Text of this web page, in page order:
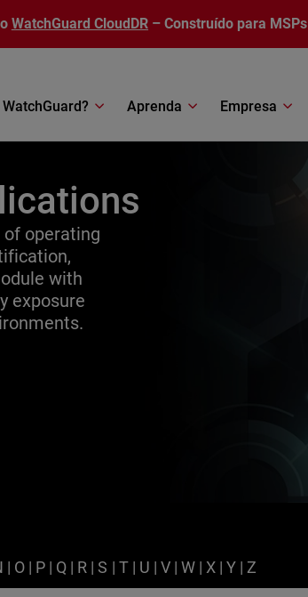
WatchGuard CloudDR – Construído para MSPs
Aprenda Empresa
operating
with
exposure
| O | P | Q | R |S | T | U | V | W | X |Y | Z